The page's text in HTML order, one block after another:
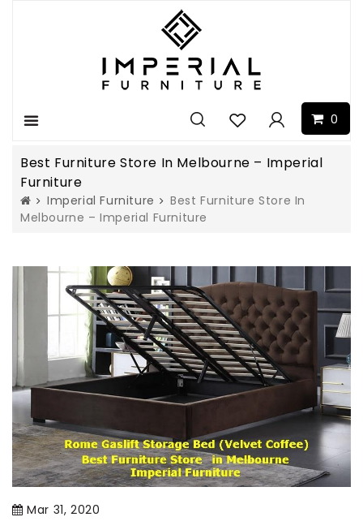
0
Menu
Best Furniture Store In Melbourne – Imperial
Furniture
Imperial Furniture
Best Furniture Store In
Melbourne – Imperial Furniture
Mar 31, 2020